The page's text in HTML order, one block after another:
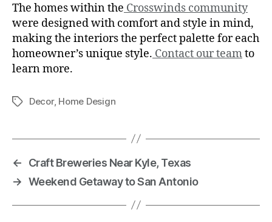
The homes within the Crosswinds community
were designed with comfort and style in mind,
making the interiors the perfect palette for each
homeowner’s unique style. Contact our teamto
learn more.
Decor, Home Design
←
Craft Breweries Near Kyle, Texas
→ Weekend Getaway to San Antonio